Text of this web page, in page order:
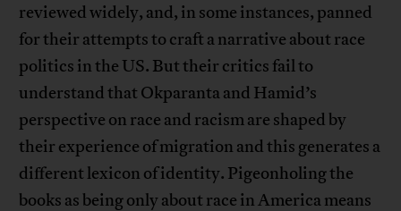
reviewed widely, and, in some instances, panned
for their attempts to craft a narrative about race
politics in the US. But their critics fail to
understand that Okparanta and Hamid’s
perspective on race and racism are shaped by
their experience of migration and this generates a
different lexicon of identity. Pigeonholing the
books as being only about race in America means